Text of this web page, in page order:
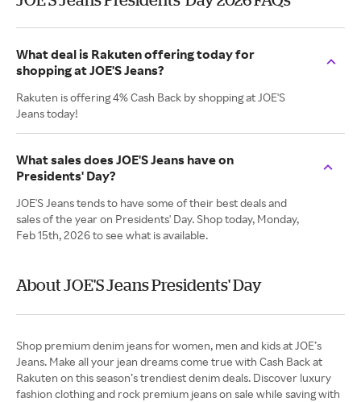
What deal is Rakuten offering today for
shopping at JOE'S Jeans?
Rakuten is offering 4% Cash Back by shopping at JOE'S
Jeans today!
What sales does JOE'S Jeans have on
Presidents' Day?
JOE'S Jeans tends to have some of their best deals and
sales of the year on Presidents' Day. Shop today, Monday,
Feb 15th, 2026 to see what is available.
About JOE'S Jeans Presidents' Day
Shop premium denim jeans for women, men and kids at JOE’s
Jeans. Make all your jean dreams come true with Cash Back at
Rakuten on this season’s trendiest denim deals. Discover luxury
fashion clothing and rock premium jeans on sale while saving with